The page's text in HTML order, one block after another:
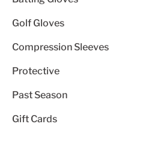
Golf Gloves
Compression Sleeves
Protective
Past Season
Gift Cards